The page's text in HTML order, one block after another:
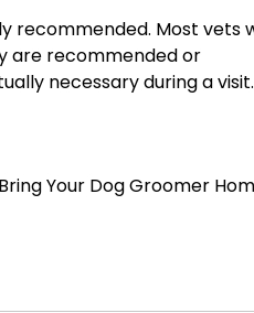
recommended. Most vets
are recommended or
necessary during a visit.
Bring Your Dog Groomer